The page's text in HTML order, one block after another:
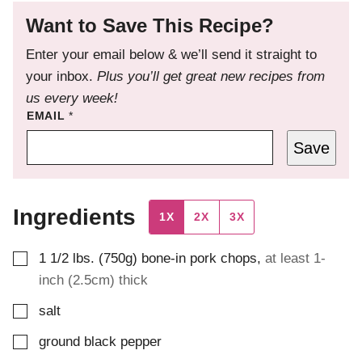
Want to Save This Recipe?
Enter your email below & we’ll send it straight to
your inbox. Plus you’ll get great new recipes from
us every week!
EMAIL*
Save
Ingredients 1X 2X 3X
▢
1 1/2 lbs. (750g) bone-in pork chops, at least 1-
inch (2.5cm) thick
▢
salt
▢
ground black pepper